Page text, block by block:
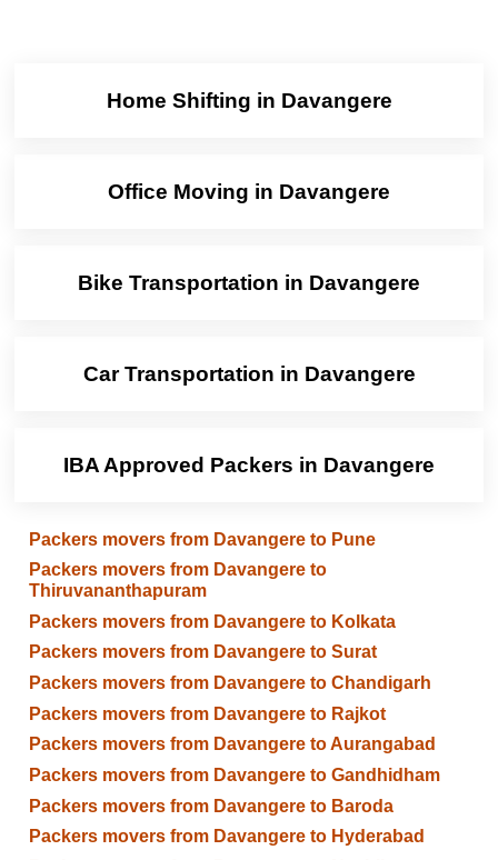
Home Shifting in Davangere
Office Moving in Davangere
Bike Transportation in Davangere
Car Transportation in Davangere
IBA Approved Packers in Davangere
Packers movers from Davangere to Pune
Packers movers from Davangere to
Thiruvananthapuram
Packers movers from Davangere to Kolkata
Packers movers from Davangere to Surat
Packers movers from Davangere to Chandigarh
Packers movers from Davangere to Rajkot
Packers movers from Davangere to Aurangabad
Packers movers from Davangere to Gandhidham
Packers movers from Davangere to Baroda
Packers movers from Davangere to Hyderabad